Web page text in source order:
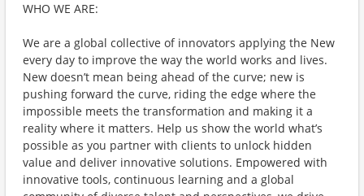
WHO WE ARE:
We are a global collective of innovators applying the New
every day to improve the way the world works and lives.
New doesn’t mean being ahead of the curve; new is
pushing forward the curve, riding the edge where the
impossible meets the transformation and making it a
reality where it matters. Help us show the world what’s
possible as you partner with clients to unlock hidden
value and deliver innovative solutions. Empowered with
innovative tools, continuous learning and a global